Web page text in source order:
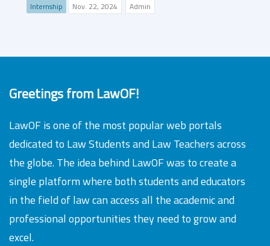
Internship Nov. 22, 2024 Admin
Greetings from LawOF!
LawOF is one of the most popular web portals
dedicated to Law Students and Law Teachers across
the globe. The idea behind LawOF was to create a
single platform where both students and educators
in the field of law can access all the academic and
professional opportunities they need to grow and
excel.